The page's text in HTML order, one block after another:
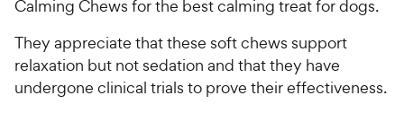
Calming Chews for the best calming treat for dogs.
They appreciate that these soft chews support
relaxation but not sedation and that they have
undergone clinical trials to prove their effectiveness.